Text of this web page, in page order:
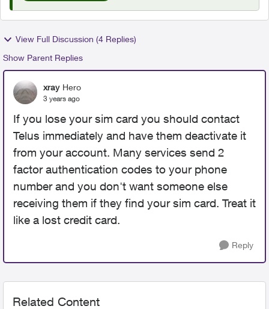
View Full Discussion (4 Replies)
Show Parent Replies
xray Hero
3 years ago
If you lose your sim card you should contact
Telus immediately and have them deactivate it
from your account. Many services send 2
factor authentication codes to your phone
number and you don't want someone else
receiving them if they find your sim card. Treat it
like a lost credit card.
Reply
Related Content